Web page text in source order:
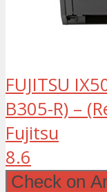
FUJITSU
B305-R) –
Fujitsu
8.6
Check on